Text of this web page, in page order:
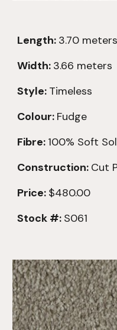
Length: 3.70 meters
Width: 3.66 meters
Style: Timeless
Colour: Fudge
Fibre: 100% Soft
Construction: Cut
Price: $480.00
Stock #: S061